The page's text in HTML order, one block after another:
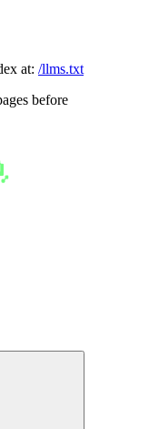
at: /llms.txt
before